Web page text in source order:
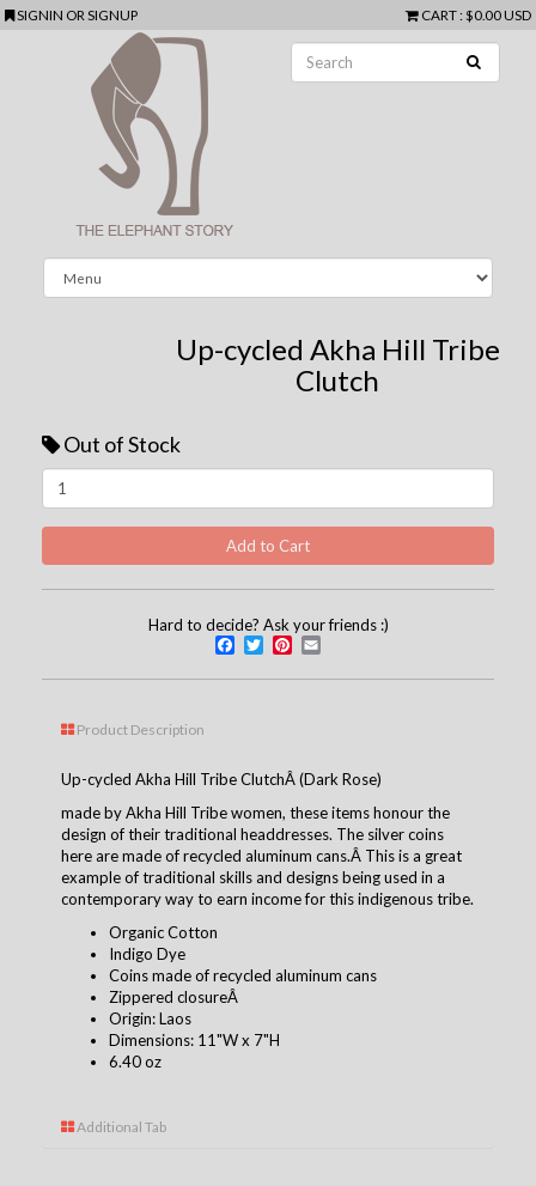
SIGNIN ORSIGNUP CART: $0.00 USD
Up-cycled Akha Hill Tribe
Clutch
Out of Stock
Hard to decide? Ask your friends :)
Facebook
TwitterPinterest
Product Description
Up-cycled Akha Hill Tribe ClutchÂ (Dark Rose)
made by Akha Hill Tribe women, these items honour the
design of their traditional headdresses. The silver coins
here are made of recycled aluminum cans.Â This is a great
example of traditional skills and designs being used in a
contemporary way to earn income for this indigenous tribe.
Organic Cotton
Indigo Dye
Coins made of recycled aluminum cans
Zippered closureÂ
Origin: Laos
Dimensions: 11"W x 7"H
6.40 oz
Additional Tab